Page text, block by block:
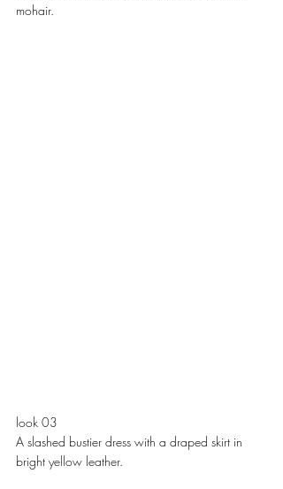
mohair.
look 03
A slashed bustier dress with a draped skirt in
bright yellow leather.